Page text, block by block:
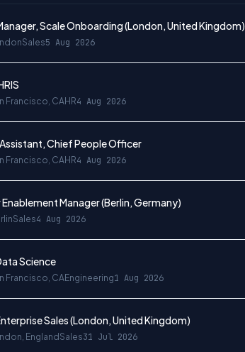
Scale Onboarding (London, United Kingdom)
Sales5 Aug 2026
Francisco, CAHR4 Aug 2026
Chief People Officer
Francisco, CAHR4 Aug 2026
Manager (Berlin, Germany)
Sales4 Aug 2026
Science
Francisco, CAEngineering1 Aug 2026
Sales (London, United Kingdom)
EnglandSales31 Jul 2026